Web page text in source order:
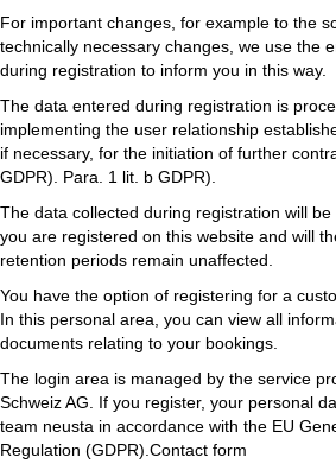
For important changes, for example to the
technically necessary changes, we use the
during registration to inform you in this way.
The data entered during registration is
implementing the user relationship
if necessary, for the initiation of further
GDPR). Para. 1 lit. b GDPR).
The data collected during registration will
you are registered on this website and will
retention periods remain unaffected.
You have the option of registering for a
In this personal area, you can view all
documents relating to your bookings.
The login area is managed by the service
Schweiz AG. If you register, your personal
team neusta in accordance with the EU
Regulation (GDPR).Contact form